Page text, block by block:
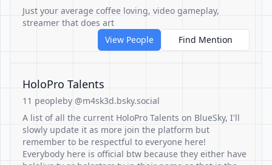
Just your average coffee loving, video gameplay,
streamer that does art
View People
Find Mention
HoloPro Talents
11 peopleby @m4sk3d.bsky.social
A list of all the current HoloPro Talents on BlueSky, I'll
slowly update it as more join the platform but
remember to be respectful to everyone here!
Everybody here is official btw because they either have